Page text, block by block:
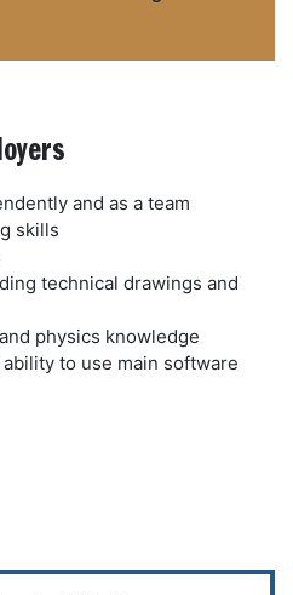
and as a team
skills
technical drawings and
physics knowledge
to use main software